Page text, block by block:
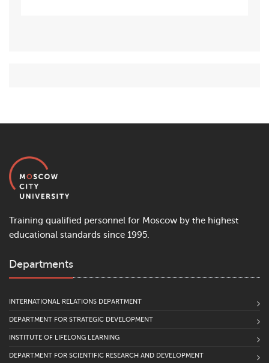
Training qualified personnel for Moscow by the highest
educational standards since 1995.
Departments
INTERNATIONAL RELATIONS DEPARTMENT
DEPARTMENT FOR STRATEGIC DEVELOPMENT
INSTITUTE OF LIFELONG LEARNING
DEPARTMENT FOR SCIENTIFIC RESEARCH AND DEVELOPMENT